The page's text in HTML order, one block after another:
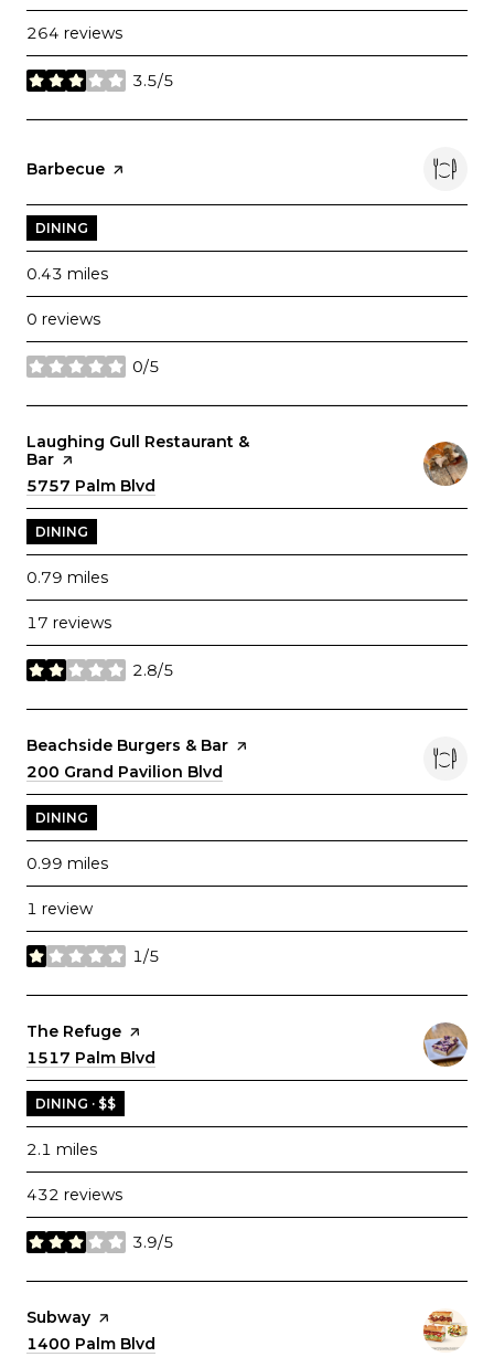
264 reviews
3.5/5
stars
Visit the
Barbecue page on Yelp
DINING
0.43 miles
0 reviews
0/5
stars
Visit the
Laughing Gull Restaurant &
Bar page on Yelp
Search
5757 Palm Blvd
DINING
0.79 miles
17 reviews
2.8/5
stars
Visit the
Beachside Burgers & Bar page on Yelp
Search
200 Grand Pavilion Blvd
DINING
0.99 miles
1 review
1/5
stars
Visit the
The Refuge page on Yelp
Search
1517 Palm Blvd
DINING · $$
2.1 miles
432 reviews
3.9/5
stars
Visit the
Subway page on Yelp
Search
1400 Palm Blvd